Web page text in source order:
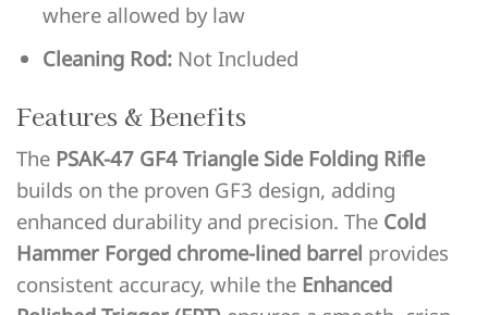
where allowed by law
Cleaning Rod: Not Included
Features & Benefits
The PSAK-47 GF4 Triangle Side Folding Rifle
builds on the proven GF3 design, adding
enhanced durability and precision. The Cold
Hammer Forged chrome-lined barrel provides
consistent accuracy, while the Enhanced